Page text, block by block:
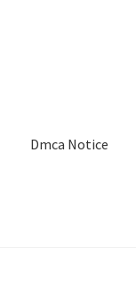
Dmca Notice